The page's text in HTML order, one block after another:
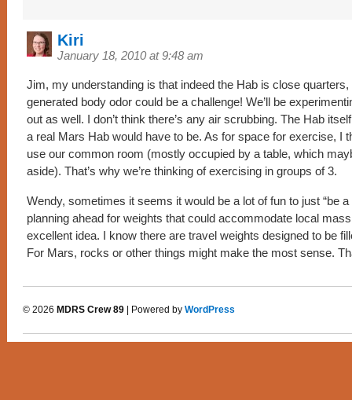
Kiri
January 18, 2010 at 9:48 am
Jim, my understanding is that indeed the Hab is close
generated body odor could be a challenge! We’ll be
out as well. I don’t think there’s any air scrubbing. The Hab
a real Mars Hab would have to be. As for space for exercise, I
use our common room (mostly occupied by a table, which
aside). That’s why we’re thinking of exercising in groups of 3.
Wendy, sometimes it seems it would be a lot of fun to just “be
planning ahead for weights that could accommodate local
excellent idea. I know there are travel weights designed to be
For Mars, rocks or other things might make the most sense.
© 2026 MDRS Crew 89 | Powered by WordPress